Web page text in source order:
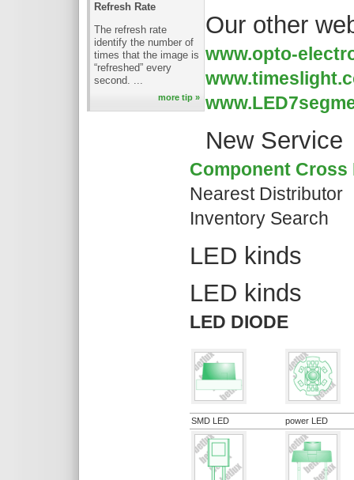
Refresh Rate
The refresh rate
identify the number of
times that the image is
“refreshed” every
second. ...
more tip »
Our other
www.opto-
New Service
Component Cross
Nearest Distributor
Inventory Search
LED kinds
LED kinds
LED DIODE
SMD LED power LED